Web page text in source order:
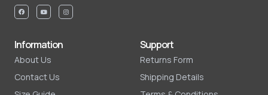
Information
About Us
Contact Us
Support
Returns Form
Shipping Details